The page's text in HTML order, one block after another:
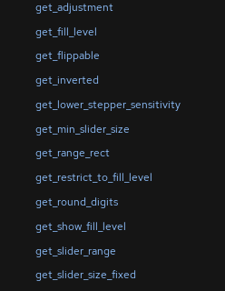
get_adjustment
get_fill_level
get_flippable
get_inverted
get_lower_stepper_sensitivity
get_min_slider_size
get_range_rect
get_restrict_to_fill_level
get_round_digits
get_show_fill_level
get_slider_range
get_slider_size_fixed